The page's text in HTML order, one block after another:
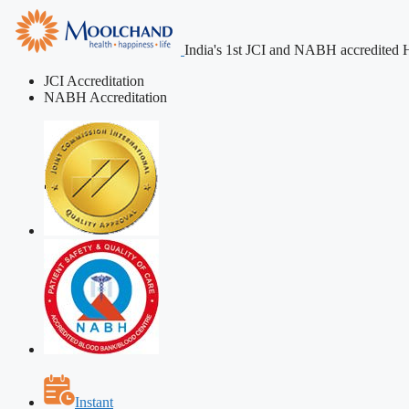
India's 1st JCI and NABH accredited
JCI Accreditation
NABH Accreditation
Instant